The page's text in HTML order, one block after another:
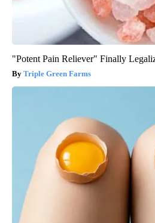
"Potent Pain Reliever" Finally
Triple Green Farms